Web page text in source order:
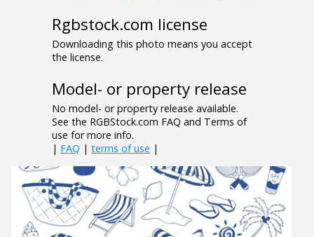
Rgbstock.com license
Downloading this photo means you accept
the license.
Model- or property release
No model- or property release available.
See the RGBStock.com FAQ and Terms of
use for more info.
| FAQ | terms of use |